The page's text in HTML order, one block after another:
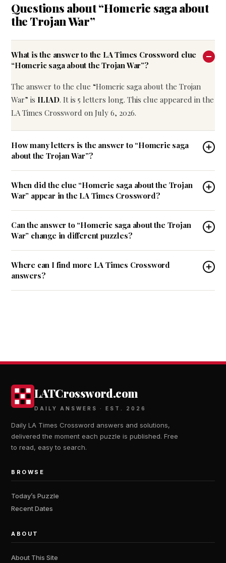
Questions about “Homeric saga about
the Trojan War”
What is the answer to the LA Times Crossword clue
“Homeric saga about the Trojan War”?
The answer to the clue “Homeric saga about the Trojan
War” is ILIAD. It is 5 letters long. This clue appeared in the
LA Times Crossword on July 6, 2026.
How many letters is the answer to “Homeric saga
about the Trojan War”?
When did the clue “Homeric saga about the Trojan
War” appear in the LA Times Crossword?
Can the answer to “Homeric saga about the Trojan
War” change in different puzzles?
Where can I find more LA Times Crossword
answers?
LATCrossword.com
DAILY ANSWERS · EST. 2026
Daily LA Times Crossword answers and solutions,
delivered the moment each puzzle is published. Free
to read, easy to search.
BROWSE
Today’s Puzzle
Recent Dates
ABOUT
About This Site